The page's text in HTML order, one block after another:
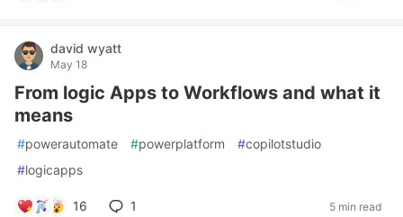
david wyatt
May 18
From logic Apps to Workflows and what it
means
#powerautomate #powerplatform #copilotstudio
#logicapps
16 1 5 min read